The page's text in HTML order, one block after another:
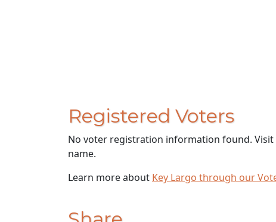
Registered Voters
No voter registration information found.
name.
Learn more about Key Largo through our